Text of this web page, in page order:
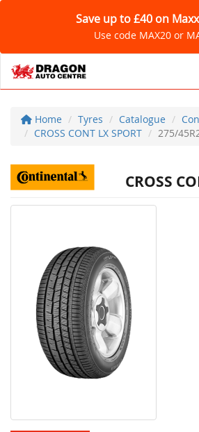
Save up to £40 on
Use code MAX20 or
Home Tyres Catalogue
CROSS CONT LX SPORT
275/
CROSS